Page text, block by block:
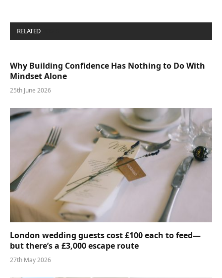
RELATED
Why Building Confidence Has Nothing to Do With
Mindset Alone
25th June 2026
London wedding guests cost £100 each to feed—
but there’s a £3,000 escape route
27th May 2026